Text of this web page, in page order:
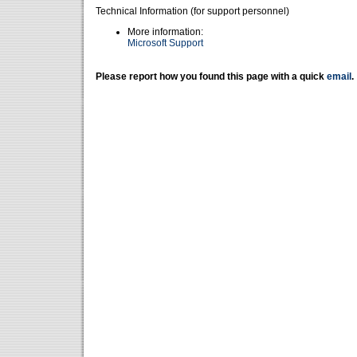
Technical Information (for support personnel)
More information:
Microsoft Support
Please report how you found this page with a quick email .